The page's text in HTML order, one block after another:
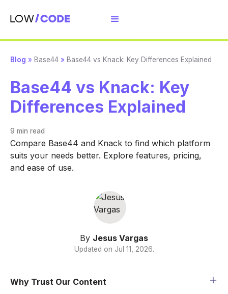
Blog » Base44 » Base44 vs Knack: Key Differences Explained
Base44 vs Knack: Key
Differences Explained
9 min read
Compare Base44 and Knack to find which platform
suits your needs better. Explore features, pricing,
and ease of use.
By Jesus Vargas
Updated on Jul 11, 2026.
Why Trust Our Content